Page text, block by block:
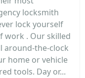
locksmith
lock yourself
work . Our skilled
around-the-clock
home or vehicle
tools. Day or...